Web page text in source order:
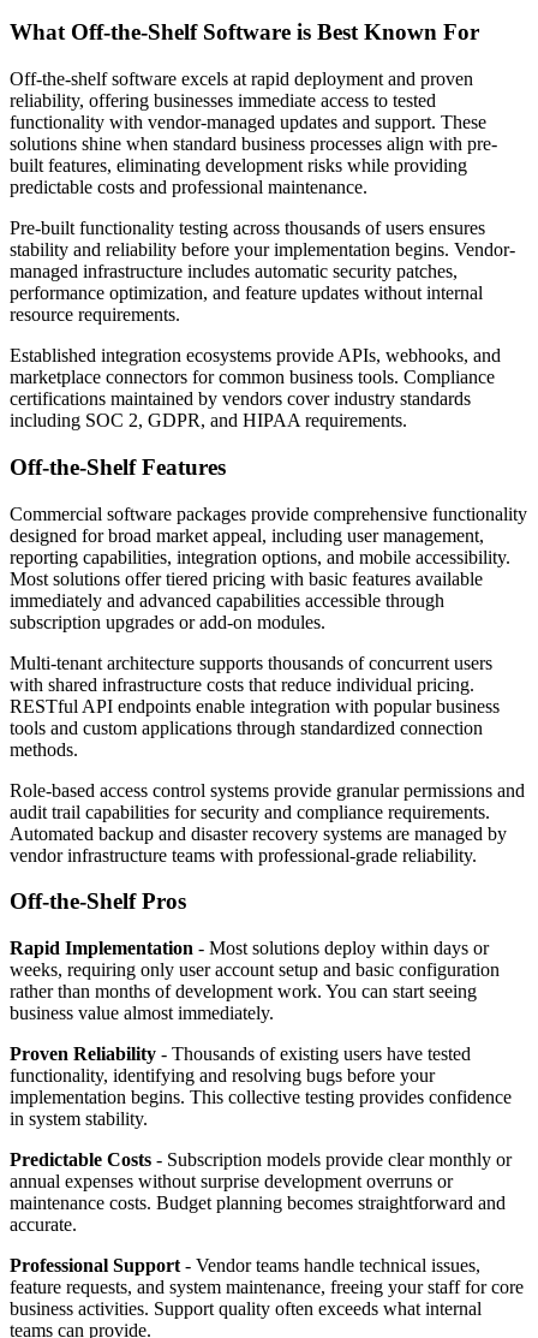
What Off-the-Shelf Software is Best Known For
Off-the-shelf software excels at rapid deployment and proven
reliability, offering businesses immediate access to tested
functionality with vendor-managed updates and support. These
solutions shine when standard business processes align with pre-
built features, eliminating development risks while providing
predictable costs and professional maintenance.
Pre-built functionality testing across thousands of users ensures
stability and reliability before your implementation begins. Vendor-
managed infrastructure includes automatic security patches,
performance optimization, and feature updates without internal
resource requirements.
Established integration ecosystems provide APIs, webhooks, and
marketplace connectors for common business tools. Compliance
certifications maintained by vendors cover industry standards
including SOC 2, GDPR, and HIPAA requirements.
Off-the-Shelf Features
Commercial software packages provide comprehensive functionality
designed for broad market appeal, including user management,
reporting capabilities, integration options, and mobile accessibility.
Most solutions offer tiered pricing with basic features available
immediately and advanced capabilities accessible through
subscription upgrades or add-on modules.
Multi-tenant architecture supports thousands of concurrent users
with shared infrastructure costs that reduce individual pricing.
RESTful API endpoints enable integration with popular business
tools and custom applications through standardized connection
methods.
Role-based access control systems provide granular permissions and
audit trail capabilities for security and compliance requirements.
Automated backup and disaster recovery systems are managed by
vendor infrastructure teams with professional-grade reliability.
Off-the-Shelf Pros
Rapid Implementation - Most solutions deploy within days or
weeks, requiring only user account setup and basic configuration
rather than months of development work. You can start seeing
business value almost immediately.
Proven Reliability - Thousands of existing users have tested
functionality, identifying and resolving bugs before your
implementation begins. This collective testing provides confidence
in system stability.
Predictable Costs - Subscription models provide clear monthly or
annual expenses without surprise development overruns or
maintenance costs. Budget planning becomes straightforward and
accurate.
Professional Support - Vendor teams handle technical issues,
feature requests, and system maintenance, freeing your staff for core
business activities. Support quality often exceeds what internal
teams can provide.